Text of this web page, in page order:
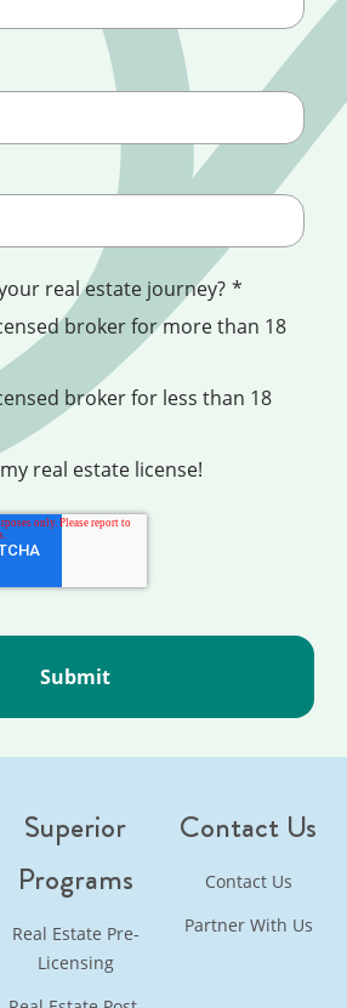
real estate journey? *
broker for more than 18
broker for less than 18
real estate license!
Superior
Programs
Real Estate Pre-
Licensing
Contact Us
Contact Us
Partner With Us